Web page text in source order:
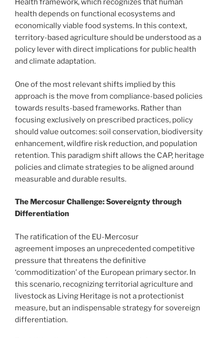
Health framework, which recognizes that human
health depends on functional ecosystems and
economically viable food systems. In this context,
territory-based agriculture should be understood as a
policy lever with direct implications for public health
and climate adaptation.
One of the most relevant shifts implied by this
approach is the move from compliance-based policies
towards results-based frameworks. Rather than
focusing exclusively on prescribed practices, policy
should value outcomes: soil conservation, biodiversity
enhancement, wildfire risk reduction, and population
retention. This paradigm shift allows the CAP, heritage
policies and climate strategies to be aligned around
measurable and durable results.
The Mercosur Challenge: Sovereignty through
Differentiation
The ratification of the EU-Mercosur
agreement imposes an unprecedented competitive
pressure that threatens the definitive
‘commoditization’ of the European primary sector. In
this scenario, recognizing territorial agriculture and
livestock as Living Heritage is not a protectionist
measure, but an indispensable strategy for sovereign
differentiation.